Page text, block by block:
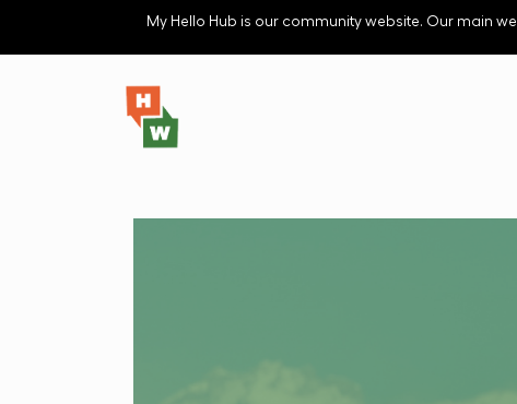
Skip to main contentMy Hello Hub is our community website. Our main